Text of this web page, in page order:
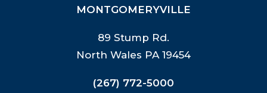
MONTGOMERYVILLE
89 Stump Rd.
North Wales PA 19454
(267) 772-5000